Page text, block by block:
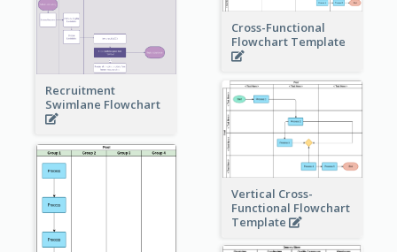
Cross-Functional
Flowchart Template
Recruitment
Swimlane Flowchart
Vertical Cross-
Functional Flowchart
Template